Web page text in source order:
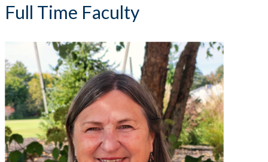
Full Time Faculty